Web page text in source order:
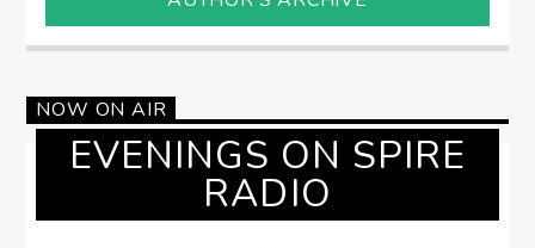
NOW ON AIR
EVENINGS ON SPIRE
RADIO